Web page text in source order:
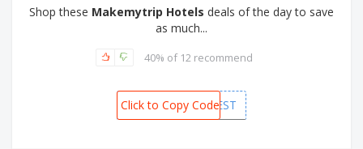
Shop these Makemytrip Hotels deals of the day to save
as much...
40% of 12 recommend
MMTFEST
Click to Copy Code